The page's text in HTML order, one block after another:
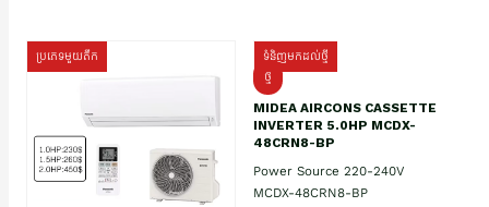
ប្រភេទមួយតឹក
ទំនិញមកដល់ថ្មី
ថ្មី
MIDEA AIRCONS CASSETTE
INVERTER 5.0HP MCDX-
48CRN8-BP
Power Source 220-240V
MCDX-48CRN8-BP